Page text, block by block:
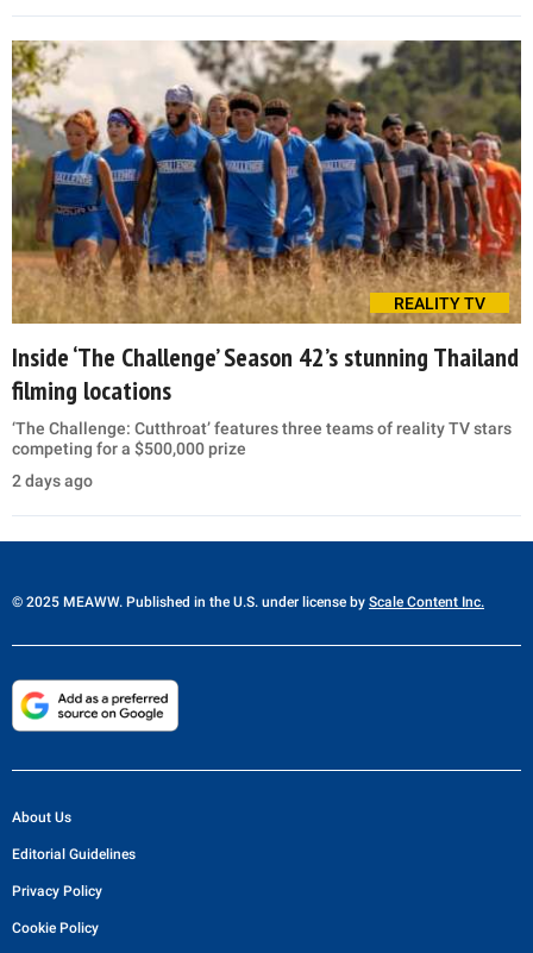
REALITY TV
Inside ‘The Challenge’ Season 42’s stunning Thailand
filming locations
‘The Challenge: Cutthroat’ features three teams of reality TV stars
competing for a $500,000 prize
2 days ago
© 2025 MEAWW. Published in the U.S. under license by Scale Content Inc.
About Us
Editorial Guidelines
Privacy Policy
Cookie Policy